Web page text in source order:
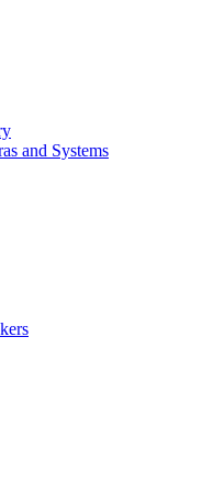
and Systems